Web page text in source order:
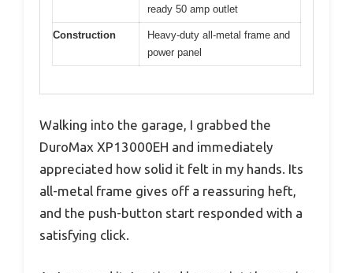
ready 50 amp outlet
Construction
Heavy-duty all-metal frame and
power panel
Walking into the garage, I grabbed the
DuroMax XP13000EH and immediately
appreciated how solid it felt in my hands. Its
all-metal frame gives off a reassuring heft,
and the push-button start responded with a
satisfying click.